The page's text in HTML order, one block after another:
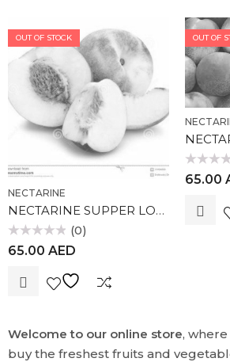
OUT OF STOCK
NECTARINE
NECTARINE SUPPER LOLA
0
(0)
65.00 AED
OUT OF
0
65.00
Welcome to our online store,
buy the freshest fruits and